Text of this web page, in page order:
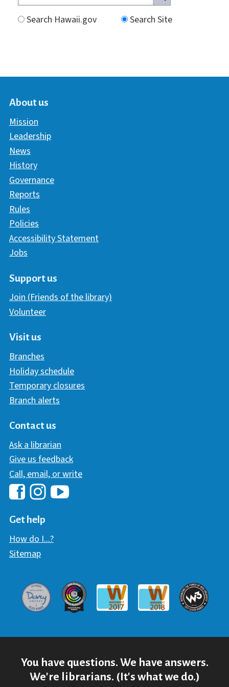
Search Hawaii.gov
Search Site
About us
Mission
Leadership
News
History
Governance
Reports
Rules
Policies
Accessibility Statement
Jobs
Support us
Join (Friends of the library)
Volunteer
Visit us
Branches
Holiday schedule
Temporary closures
Branch alerts
Contact us
Ask a librarian
Give us feedback
Call, email, or write
Hawaii Library's Facebook
Get help
How do I...?
Sitemap
Davey AwardCommunicator Award
Webaward 2017
Webaward 2018
W3
You have questions. We have answers.
We're librarians. (It's what we do.)